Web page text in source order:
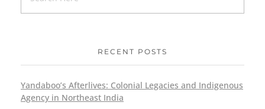
RECENT POSTS
Yandaboo’s Afterlives: Colonial Legacies and Indigenous
Agency in Northeast India